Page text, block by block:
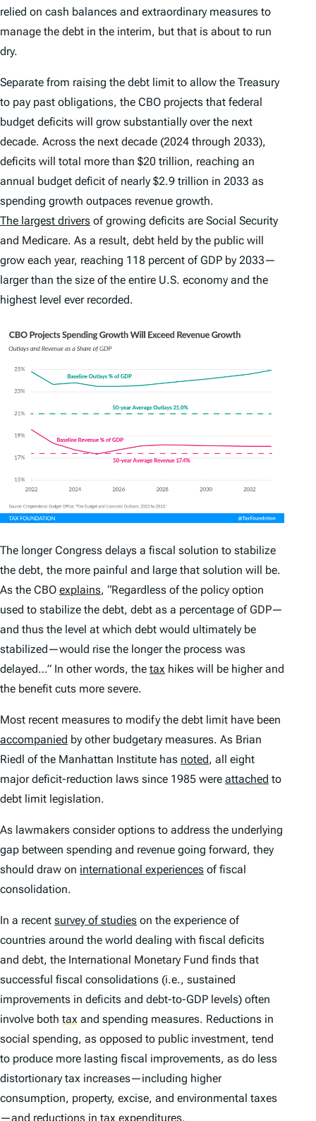
relied on cash balances and extraordinary measures to
manage the debt in the interim, but that is about to run
dry.
Separate from raising the debt limit to allow the Treasury
to pay past obligations, the CBO projects that federal
budget deficits will grow substantially over the next
decade. Across the next decade (2024 through 2033),
deficits will total more than $20 trillion, reaching an
annual budget deficit of nearly $2.9 trillion in 2033 as
spending growth outpaces revenue growth.
The largest drivers of growing deficits are Social Security
and Medicare. As a result, debt held by the public will
grow each year, reaching 118 percent of GDP by 2033—
larger than the size of the entire U.S. economy and the
highest level ever recorded.
The longer Congress delays a fiscal solution to stabilize
the debt, the more painful and large that solution will be.
As the CBO explains, “Regardless of the policy option
used to stabilize the debt, debt as a percentage of GDP—
and thus the level at which debt would ultimately be
stabilized—would rise the longer the process was
delayed…” In other words, the tax hikes will be higher and
the benefit cuts more severe.
Most recent measures to modify the debt limit have been
accompanied by other budgetary measures. As Brian
Riedl of the Manhattan Institute has noted, all eight
major deficit-reduction laws since 1985 were attached to
debt limit legislation.
As lawmakers consider options to address the underlying
gap between spending and revenue going forward, they
should draw on international experiences of fiscal
consolidation.
In a recent survey of studies on the experience of
countries around the world dealing with fiscal deficits
and debt, the International Monetary Fund finds that
successful fiscal consolidations (i.e., sustained
improvements in deficits and debt-to-GDP levels) often
involve both tax and spending measures. Reductions in
social spending, as opposed to public investment, tend
to produce more lasting fiscal improvements, as do less
distortionary tax increases—including higher
consumption, property, excise, and environmental taxes
—and reductions in tax expenditures.